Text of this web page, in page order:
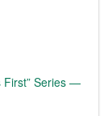
First” Series —